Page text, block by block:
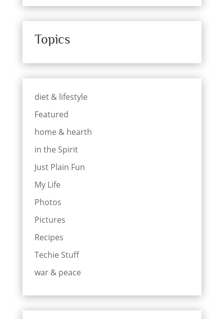
Topics
diet & lifestyle
Featured
home & hearth
in the Spirit
Just Plain Fun
My Life
Photos
Pictures
Recipes
Techie Stuff
war & peace